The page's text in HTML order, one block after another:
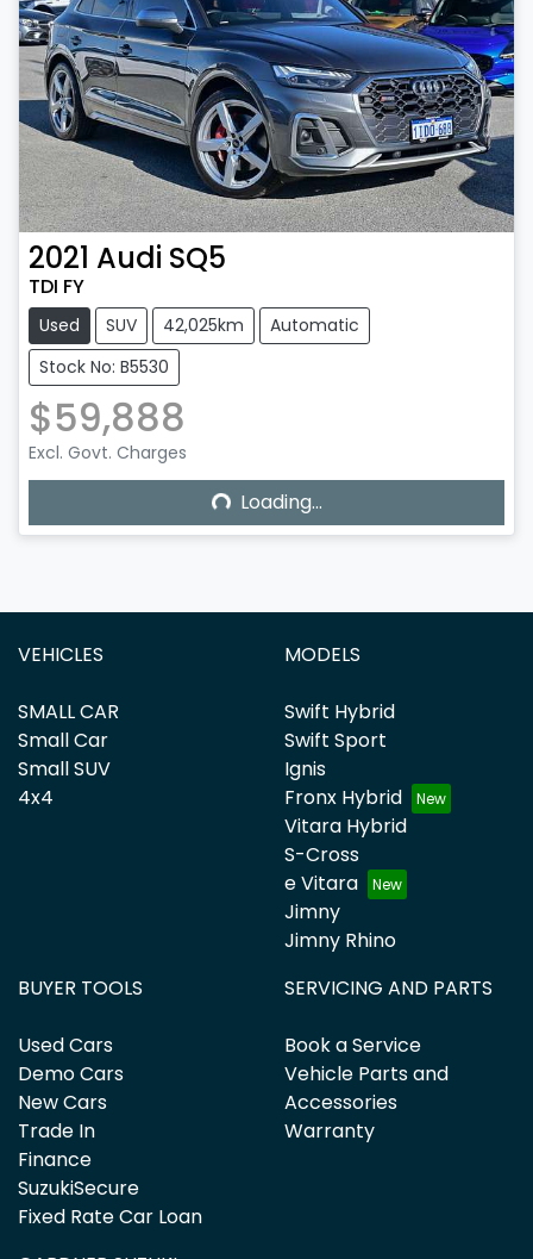
2021 Audi SQ5
TDI FY
Used SUV 42,025km
Automatic
Stock No: B5530
$59,888
Excl. Govt. Charges
Loading... Loading...
VEHICLES
SMALL CAR
Small Car
Small SUV
4x4
MODELS
Swift Hybrid
Swift Sport
Ignis
Fronx Hybrid
Vitara Hybrid
S-Cross
e Vitara
Jimny
Jimny Rhino
BUYER TOOLS
Used Cars
Demo Cars
New Cars
Trade In
Finance
SuzukiSecure
Fixed Rate Car Loan
SERVICING AND PARTS
Book a Service
Vehicle Parts and
Accessories
Warranty